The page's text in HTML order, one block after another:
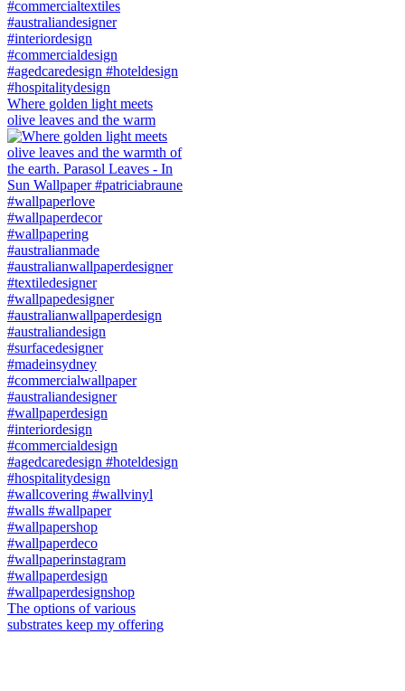
Where golden light meets
olive leaves and the warm
The options of various
substrates keep my offering